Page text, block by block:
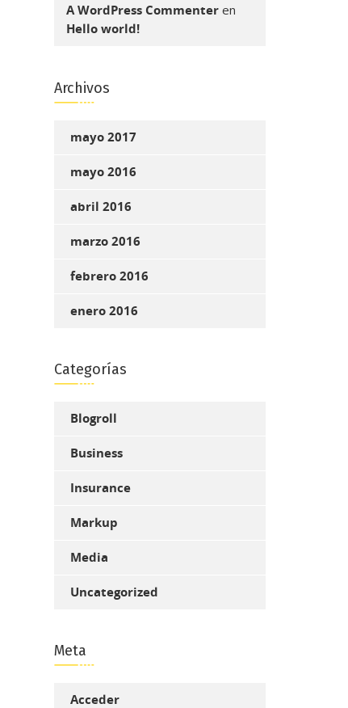
A WordPress Commenteren
Hello world!
Archivos
mayo 2017
mayo 2016
abril 2016
marzo 2016
febrero 2016
enero 2016
Categorías
Blogroll
Business
Insurance
Markup
Media
Uncategorized
Meta
Acceder